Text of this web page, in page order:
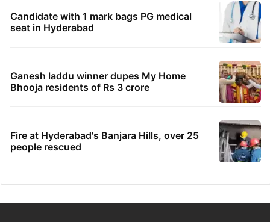
Candidate with 1 mark bags PG medical
seat in Hyderabad
Ganesh laddu winner dupes My Home
Bhooja residents of Rs 3 crore
Fire at Hyderabad's Banjara Hills, over 25
people rescued